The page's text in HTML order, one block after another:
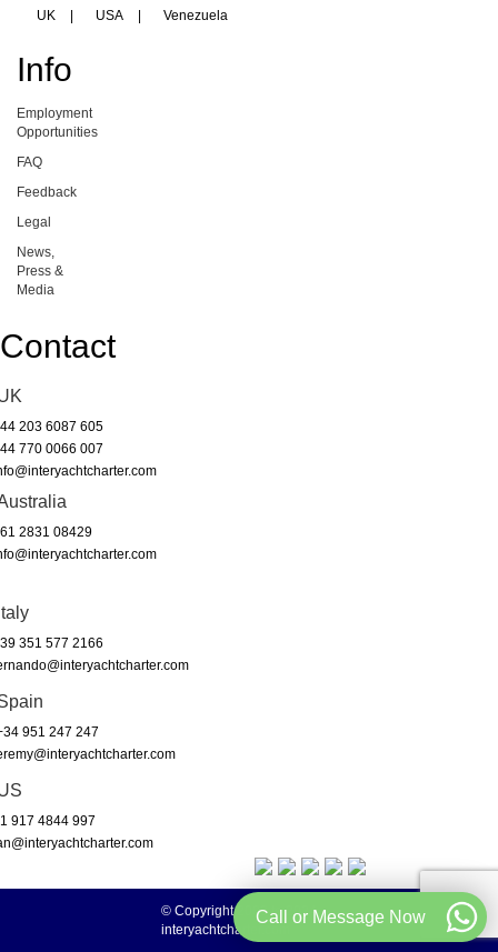
UK
USA Venezuela
Info
Employment
Opportunities
FAQ
Feedback
Legal
News,
Press &
Media
Contact
203 6087 605
770 0066 007
2831 08429
351 577 2166
951 247 247
917 4844 997
© Copyright 2003 to 2024 -
interyachtcharter.com
Call or Message Now